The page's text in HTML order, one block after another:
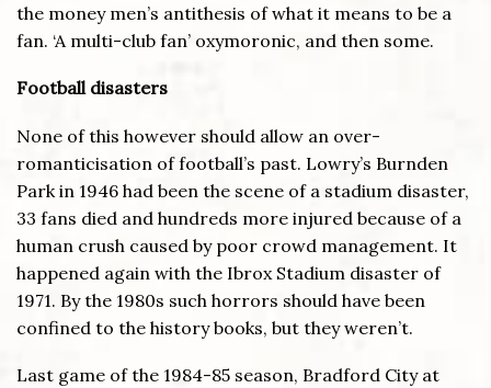
the money men’s antithesis of what it means to be a
fan. ‘A multi-club fan’ oxymoronic, and then some.
Football disasters
None of this however should allow an over-
romanticisation of football’s past. Lowry’s Burnden
Park in 1946 had been the scene of a stadium disaster,
33 fans died and hundreds more injured because of a
human crush caused by poor crowd management. It
happened again with the Ibrox Stadium disaster of
1971. By the 1980s such horrors should have been
confined to the history books, but they weren’t.
Last game of the 1984-85 season, Bradford City at